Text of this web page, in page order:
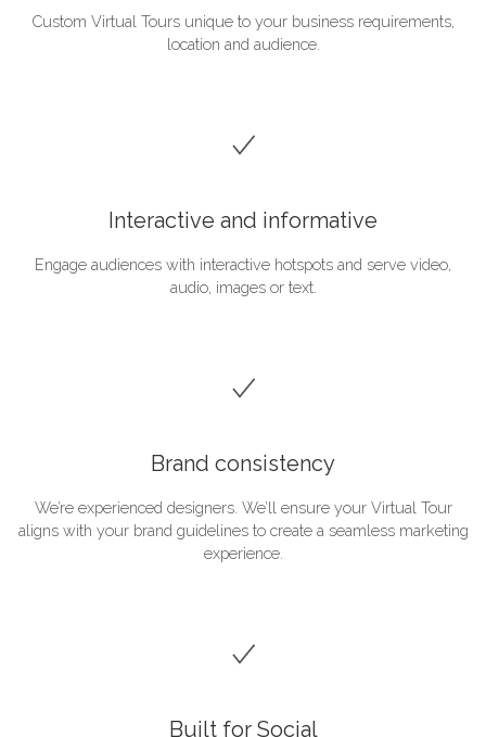
Custom Virtual Tours unique to your business requirements,
location and audience.
Interactive and informative
Engage audiences with interactive hotspots and serve video,
audio, images or text.
Brand consistency
We’re experienced designers. We’ll ensure your Virtual Tour
aligns with your brand guidelines to create a seamless marketing
experience.
Built for Social